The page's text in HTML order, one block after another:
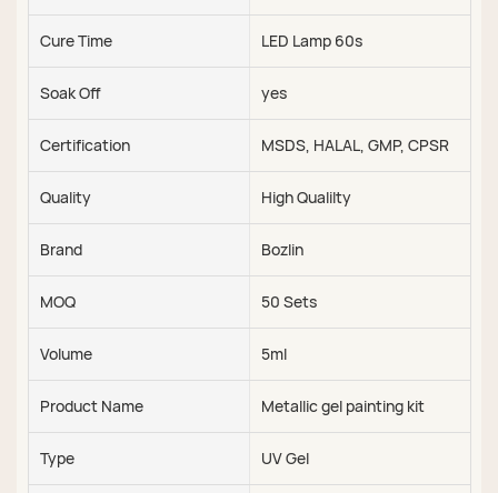
Cure Time LED Lamp 60s
Soak Off yes
Certification MSDS, HALAL, GMP, CPSR
Quality High Qualilty
Brand Bozlin
MOQ 50 Sets
Volume 5ml
Product Name Metallic gel painting kit
Type UV Gel